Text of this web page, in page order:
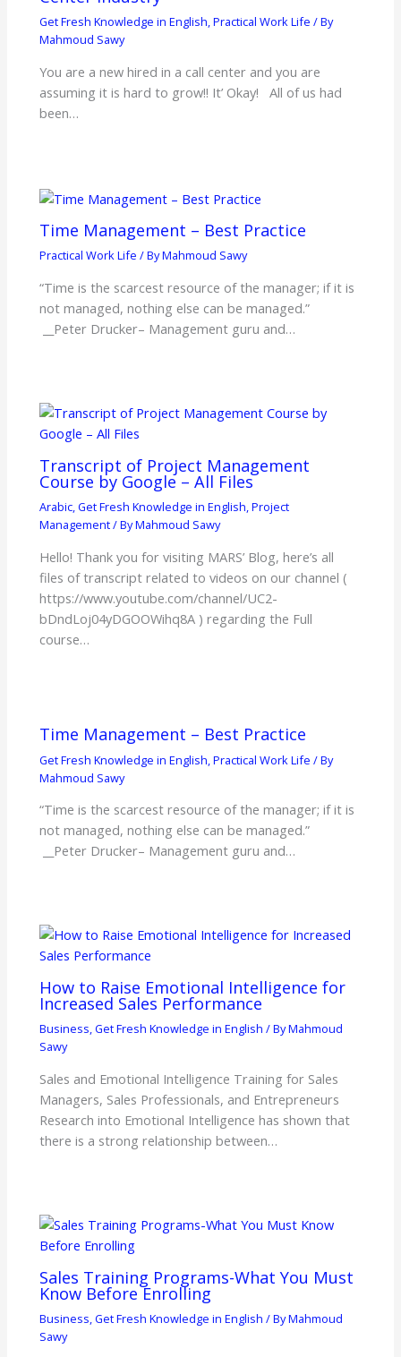
Get Fresh Knowledge in English,Practical Work Life / By
Mahmoud Sawy
You are a new hired in a call center and you are
assuming it is hard to grow!! It’ Okay! All of us had
been…
Time Management – Best Practice
Practical Work Life / ByMahmoud Sawy
“Time is the scarcest resource of the manager; if it is
not managed, nothing else can be managed.”
__Peter Drucker– Management guru and…
Transcript of Project Management
Course by Google – All Files
Arabic,Get Fresh Knowledge in English,Project
Management/ ByMahmoud Sawy
Hello! Thank you for visiting MARS’ Blog, here’s all
files of transcript related to videos on our channel (
https://www.youtube.com/channel/UC2-
bDndLoj04yDGOOWihq8A ) regarding the Full
course…
Time Management – Best Practice
Get Fresh Knowledge in English ,Practical Work Life / By
Mahmoud Sawy
“Time is the scarcest resource of the manager; if it is
not managed, nothing else can be managed.”
__Peter Drucker– Management guru and…
How to Raise Emotional Intelligence for
Increased Sales Performance
Business,Get Fresh Knowledge in English / ByMahmoud
Sawy
Sales and Emotional Intelligence Training for Sales
Managers, Sales Professionals, and Entrepreneurs
Research into Emotional Intelligence has shown that
there is a strong relationship between…
Sales Training Programs-What You Must
Know Before Enrolling
Business,Get Fresh Knowledge in English / ByMahmoud
Sawy